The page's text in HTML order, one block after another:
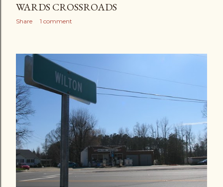
WARDS CROSSROADS
Share 1 comment